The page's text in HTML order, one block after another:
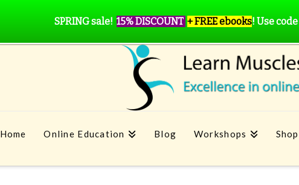
Home Online Education Blog Workshops Shop
SPRING sale! 15% DISCOUNT + FREE ebooks! Use code